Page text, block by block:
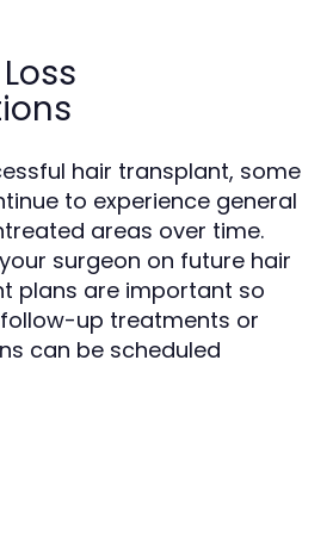
hair transplant, some
to experience general
areas over time.
surgeon on future hair
plans are important so
up treatments or
can be scheduled